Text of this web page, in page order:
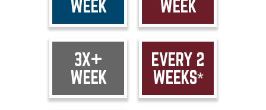
WEEK
WEEK
3X+
WEEK
EVERY 2
WEEKS*